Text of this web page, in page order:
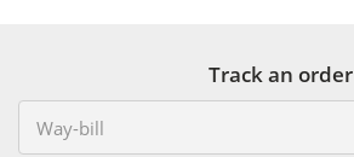
Track an order